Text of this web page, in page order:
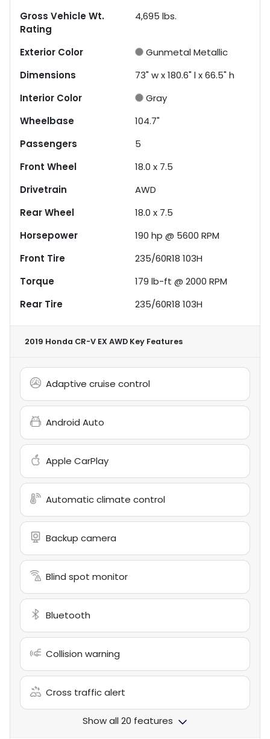
Gross Vehicle Wt.
Rating
4,695 lbs.
Exterior Color
Gunmetal Metallic
Dimensions
73" w x 180.6" l x 66.5" h
Interior Color
Gray
Wheelbase
104.7"
Passengers
5
Front Wheel
18.0 x 7.5
Drivetrain
AWD
Rear Wheel
18.0 x 7.5
Horsepower
190 hp @ 5600 RPM
Front Tire
235/60R18 103H
Torque
179 lb-ft @ 2000 RPM
Rear Tire
235/60R18 103H
2019 Honda CR-V EX AWD Key Features
Adaptive cruise control
Android Auto
Apple CarPlay
Automatic climate control
Backup camera
Blind spot monitor
Bluetooth
Collision warning
Cross traffic alert
Show all 20 features